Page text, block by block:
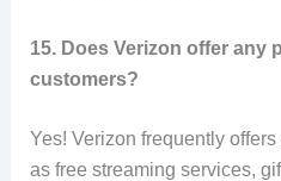
15. Does Verizon offer any
customers?
Yes! Verizon frequently offers
as free streaming services,